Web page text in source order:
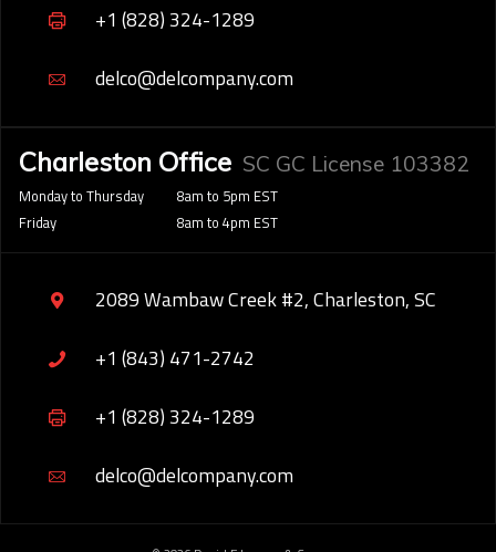
+1 (828) 324-1289
delco@delcompany.com
Charleston Office SC GC License 103382
Monday to Thursday
Friday
8am to 5pm EST
8am to 4pm EST
2089 Wambaw Creek #2, Charleston, SC
+1 (843) 471-2742
+1 (828) 324-1289
delco@delcompany.com